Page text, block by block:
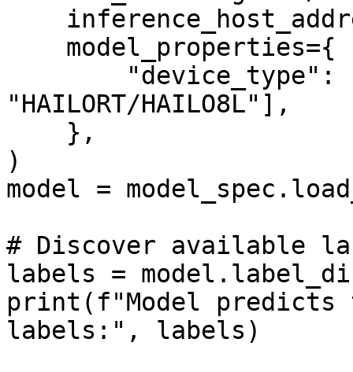
"HAILORT/HAILO8L"],
)
model =
# Discover available
labels =
print(f"Model
labels:", labels)